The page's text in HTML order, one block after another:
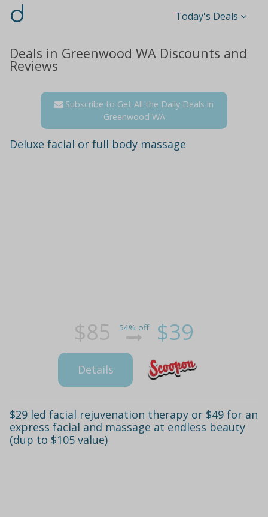
d Today's Deals
Deals in Greenwood WA Discounts and
Reviews
Subscribe to Get All the Daily Deals in
Greenwood WA
Deluxe facial or full body massage
$85 54% off $39
Details
$29 led facial rejuvenation therapy or $49 for an
express facial and massage at endless beauty
(dup to $105 value)